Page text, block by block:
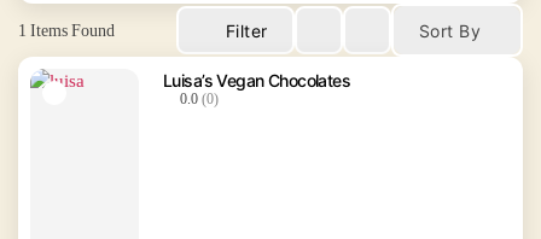
1 Items Found Filter Sort By
Luisa’s Vegan Chocolates
0.0 (0)